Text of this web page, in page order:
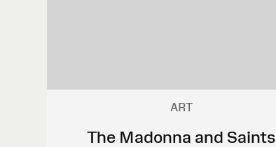
ART
The Madonna and Saints